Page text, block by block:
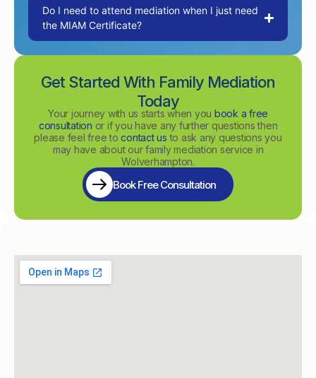
Do I need to attend mediation when I just need
the MIAM Certificate?
Get Started With Family Mediation
Today
Your journey with us starts when you book a free
consultation or if you have any further questions then
please feel free tocontact us to ask any questions you
may have about our family mediation service in
Wolverhampton.
Book Free Consultation